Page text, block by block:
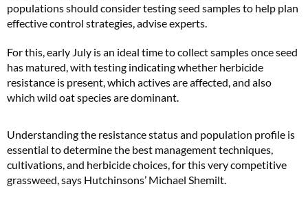
populations should consider testing seed samples to help plan
effective control strategies, advise experts.
For this, early July is an ideal time to collect samples once seed
has matured, with testing indicating whether herbicide
resistance is present, which actives are affected, and also
which wild oat species are dominant.
Understanding the resistance status and population profile is
essential to determine the best management techniques,
cultivations, and herbicide choices, for this very competitive
grassweed, says Hutchinsons’ Michael Shemilt.